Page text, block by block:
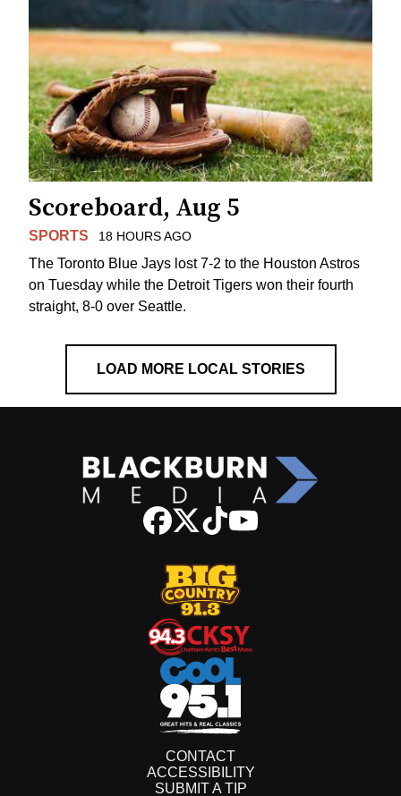
Scoreboard, Aug 5
SPORTS 18 HOURS AGO
The Toronto Blue Jays lost 7-2 to the Houston Astros
on Tuesday while the Detroit Tigers won their fourth
straight, 8-0 over Seattle.
LOAD MORE LOCAL STORIES
CONTACT
ACCESSIBILITY
SUBMIT A TIP